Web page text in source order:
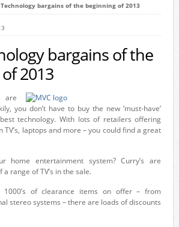
Technology bargains of the beginning of 2013
bargains of the
2013
are
you don’t have to buy the new ‘must-have’
technology. With lots of retailers offering
TV’s, laptops and more – you could find a great
home entertainment system? Curry’s are
range of TV’s in the sale.
1000’s of clearance items on offer – from
stereo systems – there are loads of discounts